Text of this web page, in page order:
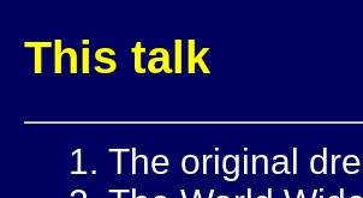
This talk
The original